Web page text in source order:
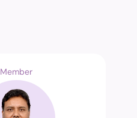
Member